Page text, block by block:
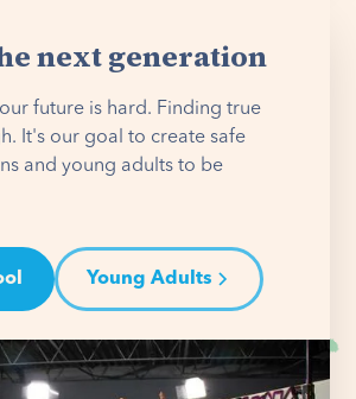
next generation
future is hard. Finding true
It's our goal to create safe
and young adults to be
Young Adults